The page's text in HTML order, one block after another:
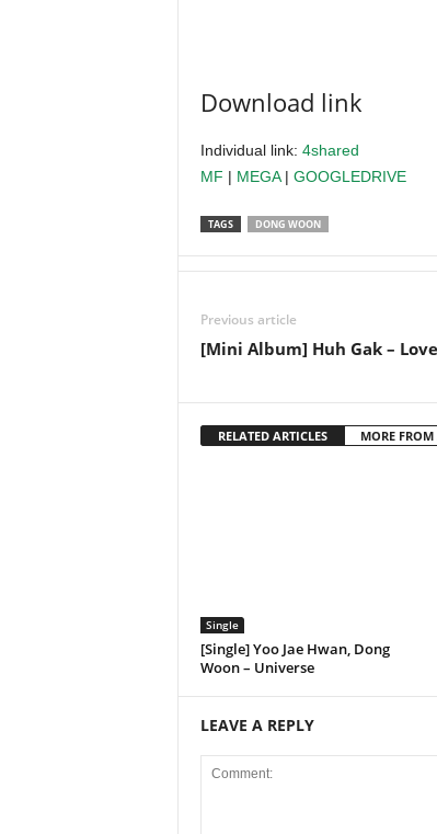
Download link
Individual link: 4shared
MF | MEGA| GOOGLEDRIVE
TAGS DONG WOON
Previous article
[Mini Album] Huh Gak –
RELATED ARTICLES MORE
Single
[Single] Yoo Jae Hwan, Dong
Woon – Universe
LEAVE A REPLY